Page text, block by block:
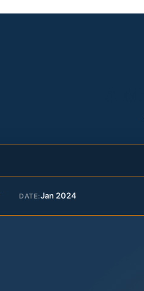
DATE:Jan 2024